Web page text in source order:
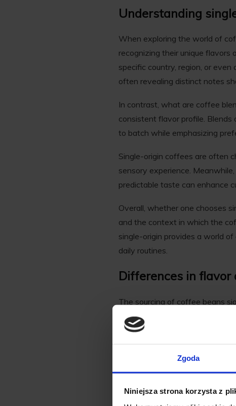
Zgoda
Niniejsza strona korzysta z
Understanding
When exploring the world of
recognizing their unique flavors
specific country, region, or
often revealing distinct notes
In contrast, what are coffee
consistent flavor profile.
to batch while emphasizing
Single-origin coffees are often
sensory experience.
predictable taste can enhance
Overall, whether one chooses
and the context in which the
single-origin provides a world
daily routines.
Differences in flavor
The sourcing of coffee beans
Single-origin coffee is
and climate of the region
This origin-specific variety is